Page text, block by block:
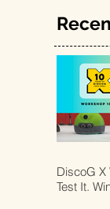
DiscoG X
Test It.